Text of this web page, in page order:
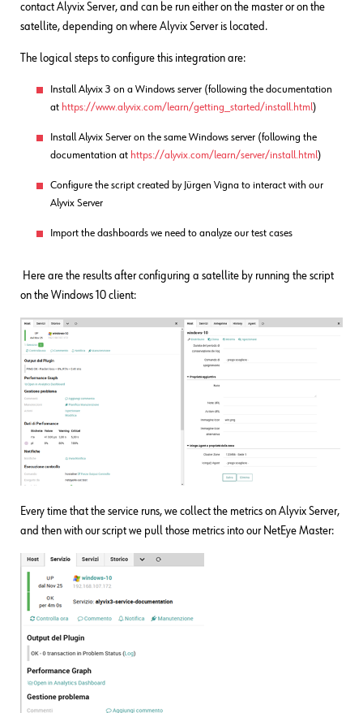
contact Alyvix Server, and can be run either on the master or on the
satellite, depending on where Alyvix Server is located.
The logical steps to configure this integration are:
Install Alyvix 3 on a Windows server (following the documentation
at https://www.alyvix.com/learn/getting_started/install.html)
Install Alyvix Server on the same Windows server (following the
documentation at https://alyvix.com/learn/server/install.html)
Configure the script created by Jürgen Vigna to interact with our
Alyvix Server
Import the dashboards we need to analyze our test cases
Here are the results after configuring a satellite by running the script
on the Windows 10 client:
Every time that the service runs, we collect the metrics on Alyvix Server,
and then with our script we pull those metrics into our NetEye Master: